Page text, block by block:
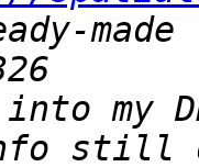
my